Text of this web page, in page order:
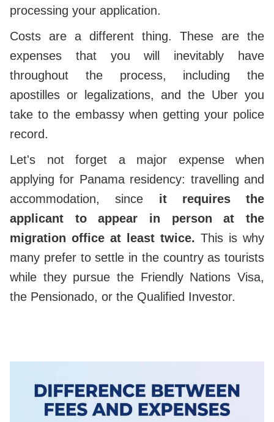
processing your application.
Costs are a different thing. These are the
expenses that you will inevitably have
throughout the process, including the
apostilles or legalizations, and the Uber you
take to the embassy when getting your police
record.
Let's not forget a major expense when
applying for Panama residency: travelling and
accommodation, since it requires the
applicant to appear in person at the
migration office at least twice. This is why
many prefer to settle in the country as tourists
while they pursue the Friendly Nations Visa,
the Pensionado, or the Qualified Investor.